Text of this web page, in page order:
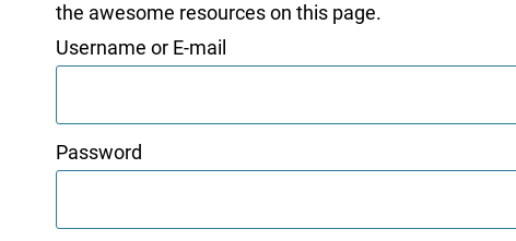
the awesome resources on this page.
Username or E-mail
Password